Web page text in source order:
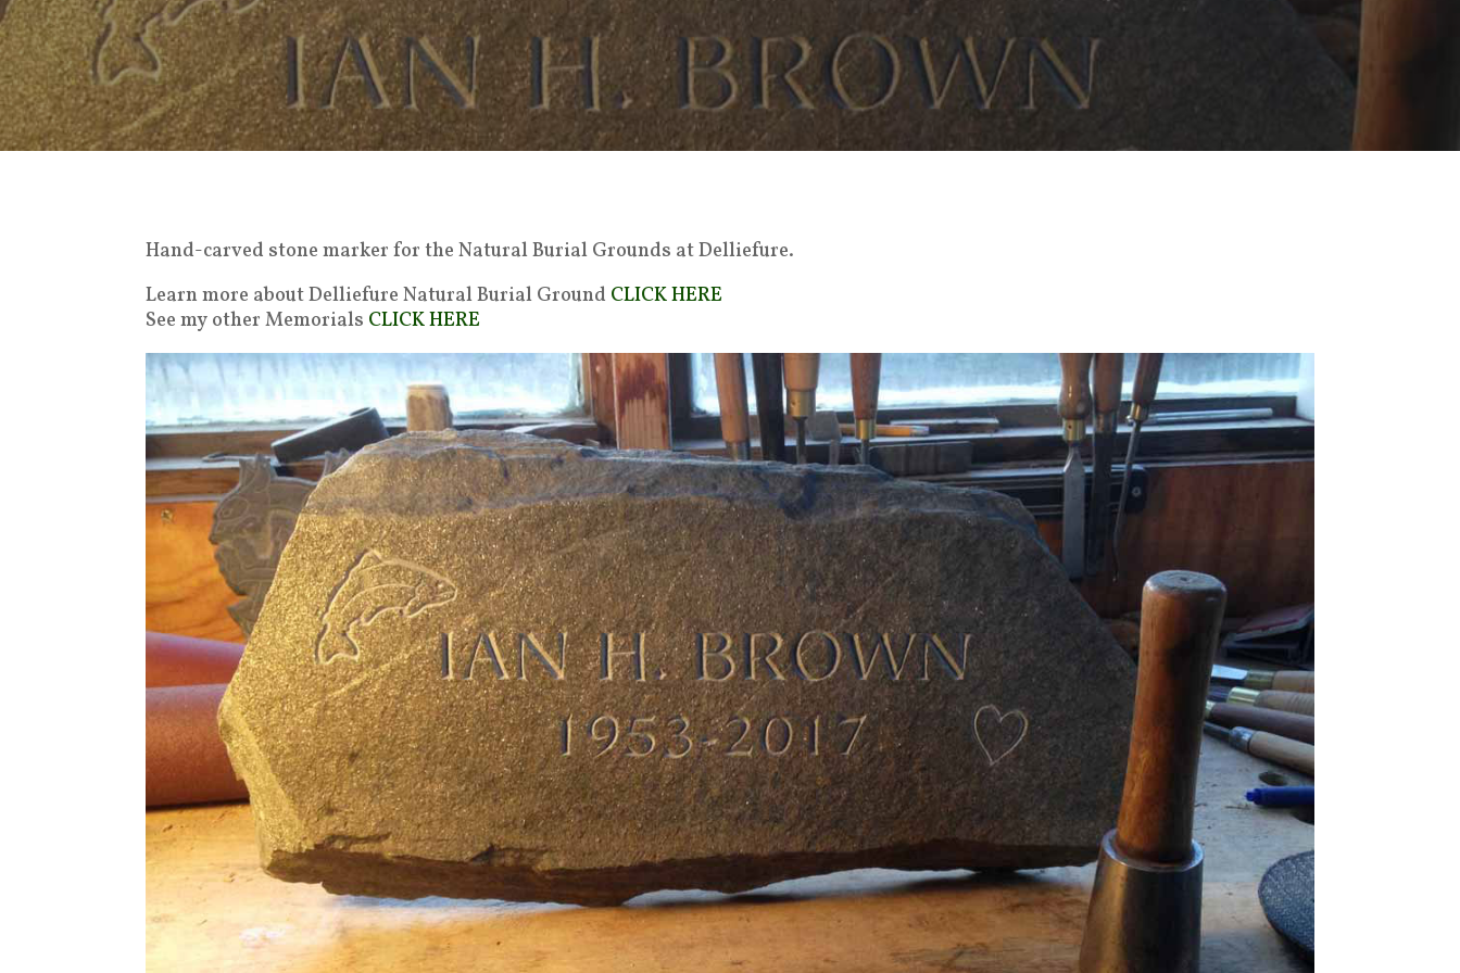
Hand-carved stone marker for the Natural Burial Grounds at Delliefure.
Learn more about Delliefure Natural Burial Ground CLICK HERE
See my other Memorials CLICK HERE